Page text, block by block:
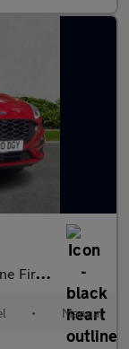
Manual Eur
• Manual